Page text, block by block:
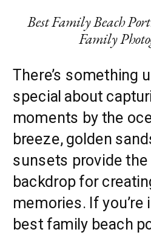
Best Family Beach
Family
There’s something
special about
moments by the
breeze, golden
sunsets provide
backdrop for
memories. If
best family beach